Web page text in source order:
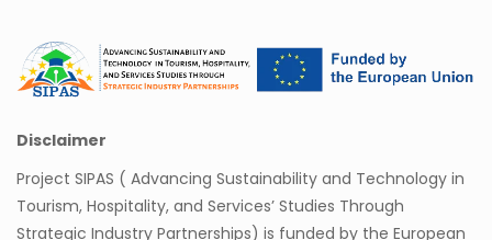
Disclaimer
Project SIPAS ( Advancing Sustainability and Technology in
Tourism, Hospitality, and Services’ Studies Through
Strategic Industry Partnerships) is funded by the European